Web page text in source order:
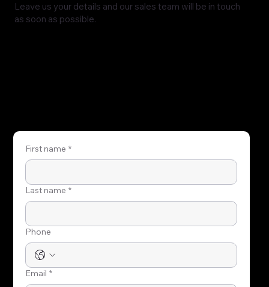
Leave us your details and our sales team will be in touch
as soon as possible.
First name *
Last name *
Phone
Email *